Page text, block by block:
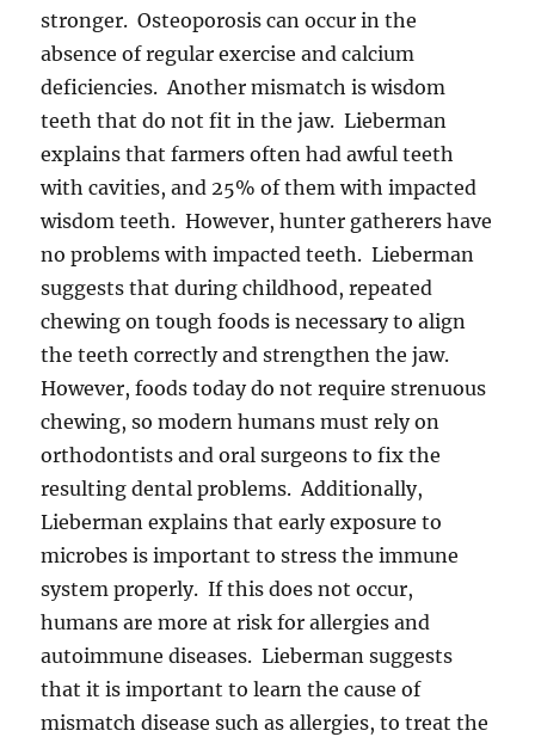
stronger. Osteoporosis can occur in the
absence of regular exercise and calcium
deficiencies. Another mismatch is wisdom
teeth that do not fit in the jaw. Lieberman
explains that farmers often had awful teeth
with cavities, and 25% of them with impacted
wisdom teeth. However, hunter gatherers have
no problems with impacted teeth. Lieberman
suggests that during childhood, repeated
chewing on tough foods is necessary to align
the teeth correctly and strengthen the jaw.
However, foods today do not require strenuous
chewing, so modern humans must rely on
orthodontists and oral surgeons to fix the
resulting dental problems. Additionally,
Lieberman explains that early exposure to
microbes is important to stress the immune
system properly. If this does not occur,
humans are more at risk for allergies and
autoimmune diseases. Lieberman suggests
that it is important to learn the cause of
mismatch disease such as allergies, to treat the